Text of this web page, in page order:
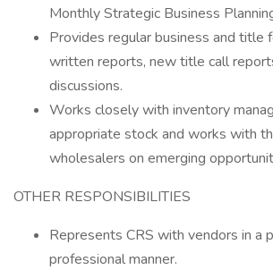
Monthly Strategic Business
Provides regular business and title
written reports, new title call
discussions.
Works closely with inventory
appropriate stock and works with
wholesalers on emerging
OTHER RESPONSIBILITIES
Represents CRS with vendors in a
professional manner.